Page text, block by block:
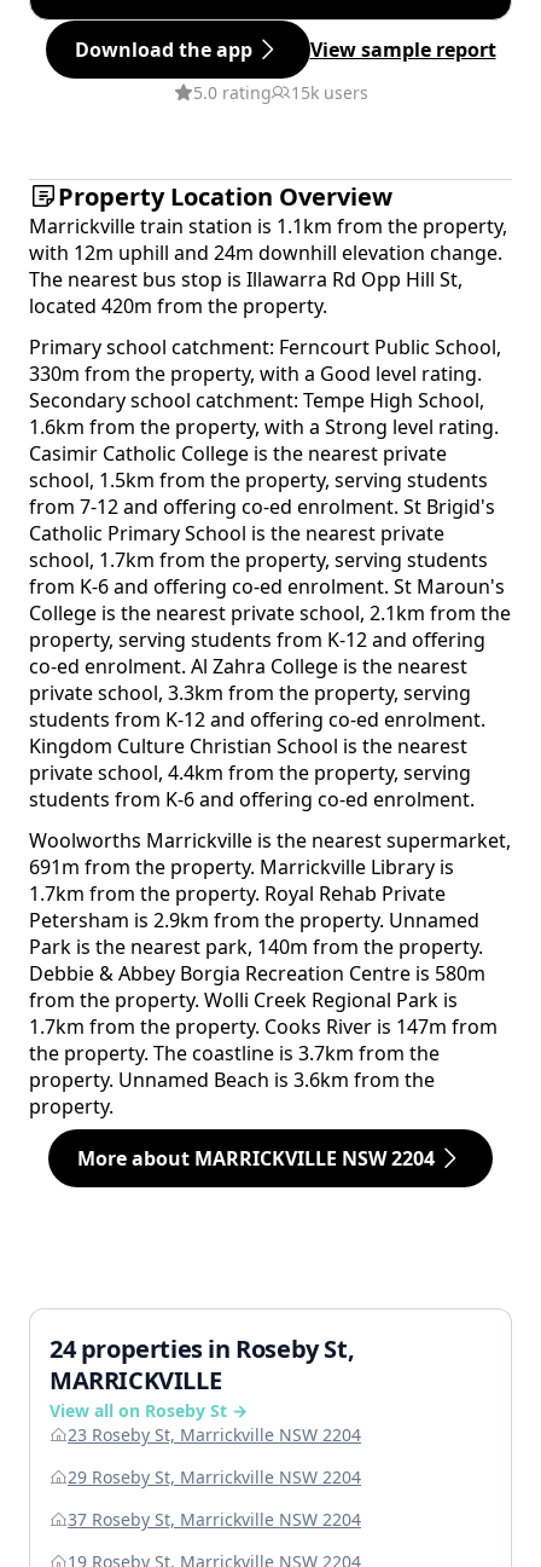
Download the app View sample report
5.0 rating 15k users
Property Location Overview
Marrickville train station is 1.1km from the property,
with 12m uphill and 24m downhill elevation change.
The nearest bus stop is Illawarra Rd Opp Hill St,
located 420m from the property.
Primary school catchment: Ferncourt Public School,
330m from the property, with a Good level rating.
Secondary school catchment: Tempe High School,
1.6km from the property, with a Strong level rating.
Casimir Catholic College is the nearest private
school, 1.5km from the property, serving students
from 7-12 and offering co-ed enrolment. St Brigid's
Catholic Primary School is the nearest private
school, 1.7km from the property, serving students
from K-6 and offering co-ed enrolment. St Maroun's
College is the nearest private school, 2.1km from the
property, serving students from K-12 and offering
co-ed enrolment. Al Zahra College is the nearest
private school, 3.3km from the property, serving
students from K-12 and offering co-ed enrolment.
Kingdom Culture Christian School is the nearest
private school, 4.4km from the property, serving
students from K-6 and offering co-ed enrolment.
Woolworths Marrickville is the nearest supermarket,
691m from the property. Marrickville Library is
1.7km from the property. Royal Rehab Private
Petersham is 2.9km from the property. Unnamed
Park is the nearest park, 140m from the property.
Debbie & Abbey Borgia Recreation Centre is 580m
from the property. Wolli Creek Regional Park is
1.7km from the property. Cooks River is 147m from
the property. The coastline is 3.7km from the
property. Unnamed Beach is 3.6km from the
property.
More about MARRICKVILLE NSW 2204
24 properties in Roseby St,
MARRICKVILLE
View all on Roseby St →
23 Roseby St, Marrickville NSW 2204
29 Roseby St, Marrickville NSW 2204
37 Roseby St, Marrickville NSW 2204
19 Roseby St, Marrickville NSW 2204